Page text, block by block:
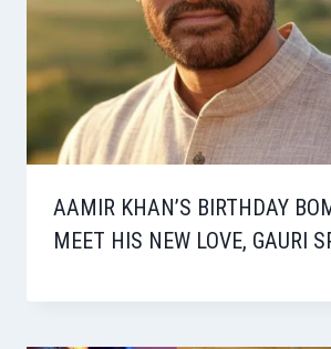
AAMIR KHAN’S BIRTHDAY
MEET HIS NEW LOVE, GAURI